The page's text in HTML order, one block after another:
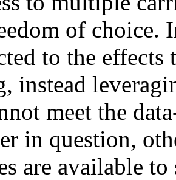
of choice.
to the
instead
meet the
in question,
are available to